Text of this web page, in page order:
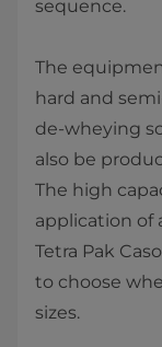
sequence.
The
hard and
de-wheying
also be
The high
application of
Tetra Pak
to choose
sizes.